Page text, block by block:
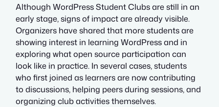
Although WordPress Student Clubs are still in an
early stage, signs of impact are already visible.
Organizers have shared that more students are
showing interest in learning WordPress and in
exploring what open source participation can
look like in practice. In several cases, students
who first joined as learners are now contributing
to discussions, helping peers during sessions, and
organizing club activities themselves.